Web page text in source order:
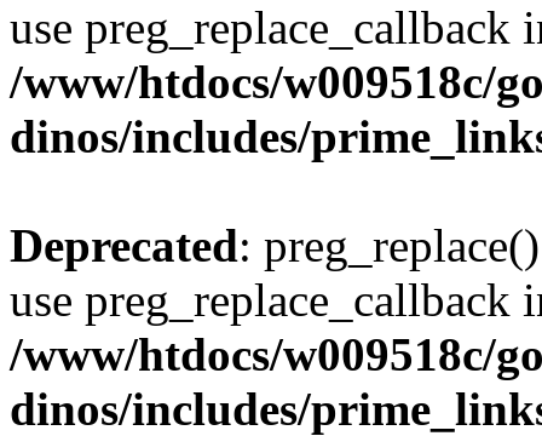
use preg_replace_callback
/www/htdocs/w009518c/
dinos/includes/
Deprecated:
use preg_replace_callback
/www/htdocs/w009518c/
dinos/includes/